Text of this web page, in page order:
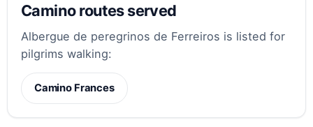
Camino routes served
Albergue de peregrinos de Ferreiros is listed for
pilgrims walking:
Camino Frances